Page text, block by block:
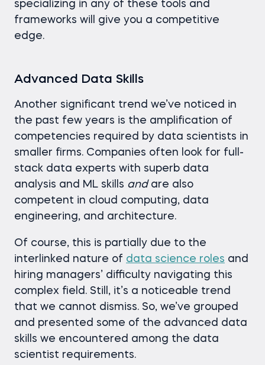
specializing in any of these tools and
frameworks will give you a competitive
edge.
Advanced Data Skills
Another significant trend we’ve noticed in
the past few years is the amplification of
competencies required by data scientists in
smaller firms. Companies often look for full-
stack data experts with superb data
analysis and ML skills andare also
competent in cloud computing, data
engineering, and architecture.
Of course, this is partially due to the
interlinked nature of data science roles and
hiring managers’ difficulty navigating this
complex field. Still, it’s a noticeable trend
that we cannot dismiss. So, we’ve grouped
and presented some of the advanced data
skills we encountered among the data
scientist requirements.